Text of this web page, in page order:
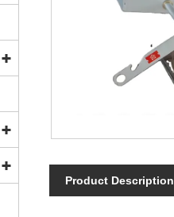
Product Description